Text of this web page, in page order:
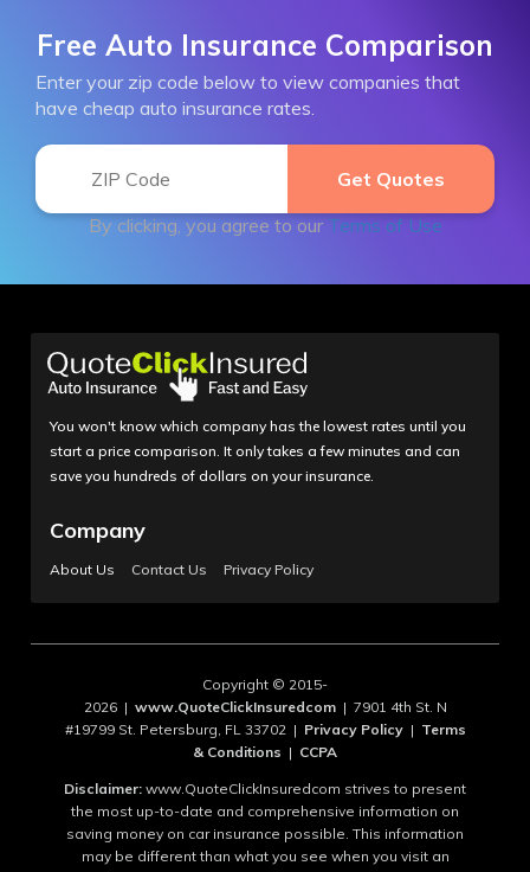
Free Auto Insurance Comparison
Enter your zip code below to view companies that
have cheap auto insurance rates.
By clicking, you agree to our Terms of Use
You won't know which company has the lowest rates until you
start a price comparison. It only takes a few minutes and can
save you hundreds of dollars on your insurance.
Company
About Us Contact Us Privacy Policy
Copyright © 2015-
2026 | www.QuoteClickInsuredcom| 7901 4th St. N
#19799 St. Petersburg, FL 33702 | Privacy Policy| Terms
& Conditions | CCPA
Disclaimer: www.QuoteClickInsuredcom strives to present
the most up-to-date and comprehensive information on
saving money on car insurance possible. This information
may be different than what you see when you visit an